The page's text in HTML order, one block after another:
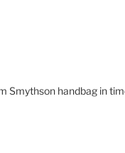
Smythson handbag in